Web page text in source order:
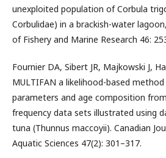
unexploited population of Corbula
Corbulidae) in a brackish-water
of Fishery and Marine Research 46:
Fournier DA, Sibert JR, Majkowski J,
MULTIFAN a likelihood-based
parameters and age composition
frequency data sets illustrated using
tuna (Thunnus maccoyii). Canadian
Aquatic Sciences 47(2): 301–317.